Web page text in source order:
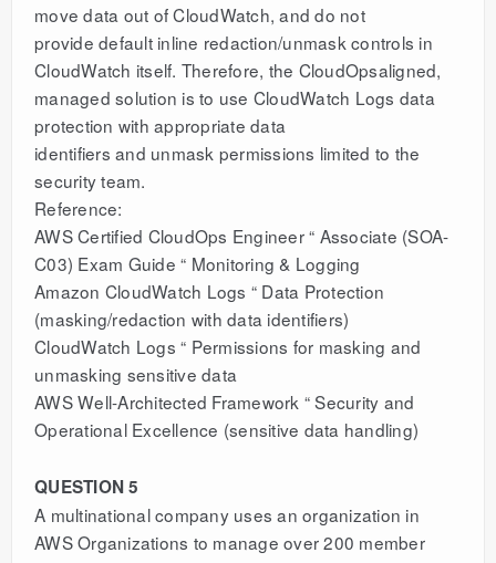
move data out of CloudWatch, and do not
provide default inline redaction/unmask controls in
CloudWatch itself. Therefore, the CloudOpsaligned,
managed solution is to use CloudWatch Logs data
protection with appropriate data
identifiers and unmask permissions limited to the
security team.
Reference:
AWS Certified CloudOps Engineer “ Associate (SOA-
C03) Exam Guide “ Monitoring & Logging
Amazon CloudWatch Logs “ Data Protection
(masking/redaction with data identifiers)
CloudWatch Logs “ Permissions for masking and
unmasking sensitive data
AWS Well-Architected Framework “ Security and
Operational Excellence (sensitive data handling)
QUESTION 5
A multinational company uses an organization in
AWS Organizations to manage over 200 member